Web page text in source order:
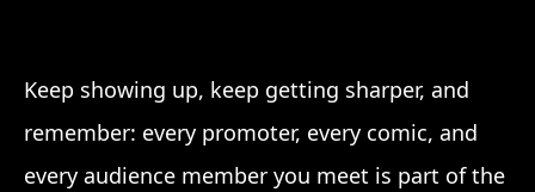
Keep showing up, keep getting sharper, and
remember: every promoter, every comic, and
every audience member you meet is part of the